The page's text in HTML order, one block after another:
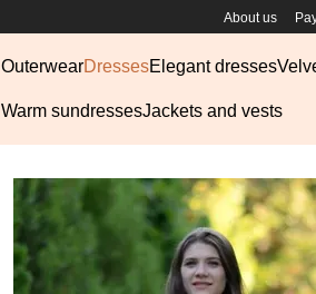
About us
OuterwearDressesElegant dresses
Warm sundressesJackets and vests